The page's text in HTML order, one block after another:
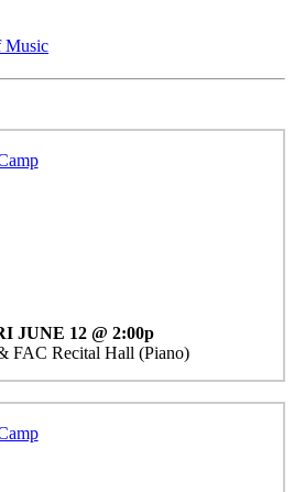
Music
JUNE 12 @ 2:00p
FAC Recital Hall (Piano)